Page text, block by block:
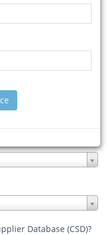
Database (CSD)?